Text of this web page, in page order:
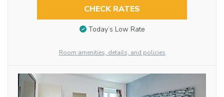
CHECK RATES
Today’s Low Rate
Room amenities, details, and policies